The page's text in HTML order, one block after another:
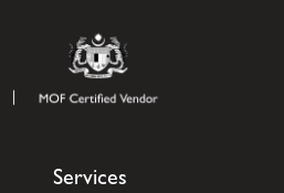
Services